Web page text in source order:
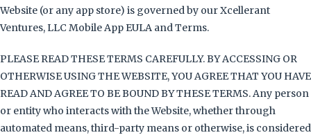
Website (or any app store) is governed by our Xcellerant
Ventures, LLC Mobile App EULA and Terms.
PLEASE READ THESE TERMS CAREFULLY. BY ACCESSING OR
OTHERWISE USING THE WEBSITE, YOU AGREE THAT YOU HAVE
READ AND AGREE TO BE BOUND BY THESE TERMS. Any person
or entity who interacts with the Website, whether through
automated means, third-party means or otherwise, is considered